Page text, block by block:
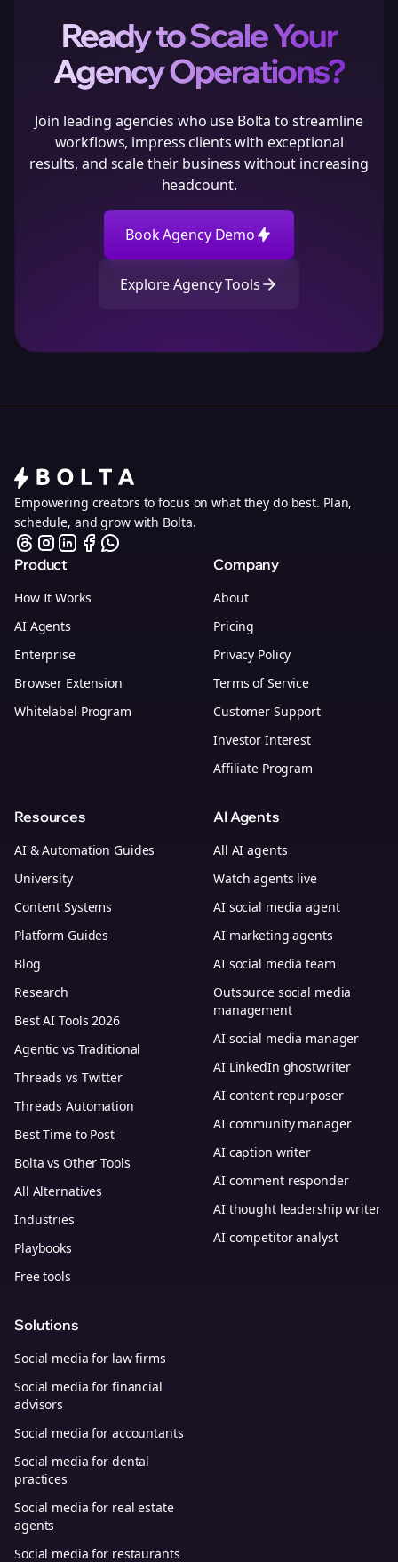
Ready to Scale Your
Agency Operations?
Join leading agencies who use Bolta to streamline
workflows, impress clients with exceptional
results, and scale their business without increasing
headcount.
Book Agency Demo
Explore Agency Tools
Empowering creators to focus on what they do best. Plan,
schedule, and grow with Bolta.
Product
How It Works
AI Agents
Enterprise
Browser Extension
Whitelabel Program
Company
About
Pricing
Privacy Policy
Terms of Service
Customer Support
Investor Interest
Affiliate Program
Resources
AI & Automation Guides
University
Content Systems
Platform Guides
Blog
Research
Best AI Tools 2026
Agentic vs Traditional
Threads vs Twitter
Threads Automation
Best Time to Post
Bolta vs Other Tools
All Alternatives
Industries
Playbooks
Free tools
AI Agents
All AI agents
Watch agents live
AI social media agent
AI marketing agents
AI social media team
Outsource social media
management
AI social media manager
AI LinkedIn ghostwriter
AI content repurposer
AI community manager
AI caption writer
AI comment responder
AI thought leadership writer
AI competitor analyst
Solutions
Social media for law firms
Social media for financial
advisors
Social media for accountants
Social media for dental
practices
Social media for real estate
agents
Social media for restaurants